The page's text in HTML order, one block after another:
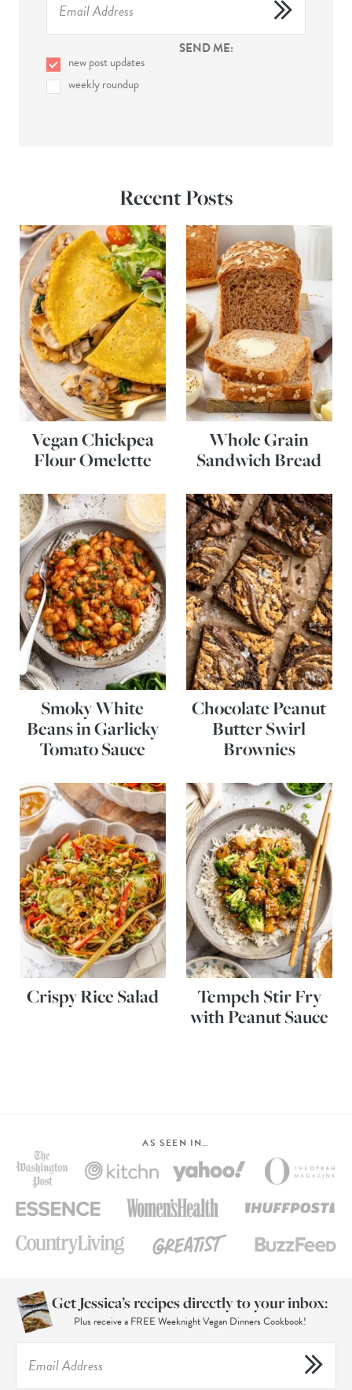
SEND ME:
new post updates
weekly roundup
Recent Posts
Vegan Chickpea
Flour Omelette
Whole Grain
Sandwich Bread
Smoky White
Beans in Garlicky
Tomato Sauce
Chocolate Peanut
Butter Swirl
Brownies
Crispy Rice Salad
Tempeh Stir Fry
with Peanut Sauce
AS SEEN IN…
Get Jessica’s recipes directly to your inbox:
Plus receive a FREE Weeknight Vegan Dinners Cookbook!